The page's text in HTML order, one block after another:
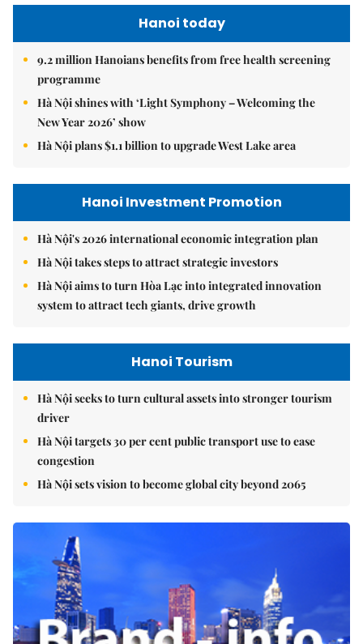
Hanoi today
9.2 million Hanoians benefits from free health screening
programme
Hà Nội shines with ‘Light Symphony – Welcoming the
New Year 2026’ show
Hà Nội plans $1.1 billion to upgrade West Lake area
Hanoi Investment Promotion
Hà Nội's 2026 international economic integration plan
Hà Nội takes steps to attract strategic investors
Hà Nội aims to turn Hòa Lạc into integrated innovation
system to attract tech giants, drive growth
Hanoi Tourism
Hà Nội seeks to turn cultural assets into stronger tourism
driver
Hà Nội targets 30 per cent public transport use to ease
congestion
Hà Nội sets vision to become global city beyond 2065